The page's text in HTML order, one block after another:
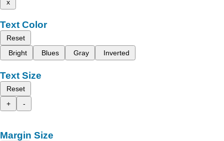
x
Text Color
Reset
Bright
Blues Gray Inverted
Text Size
Reset
+
-
Margin Size